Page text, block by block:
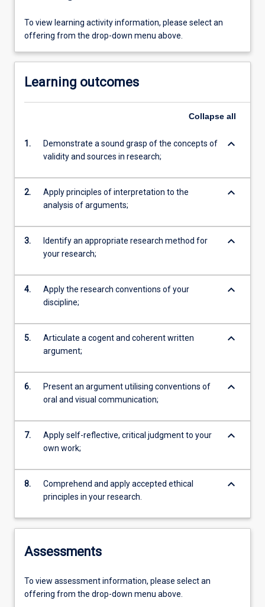
To view learning activity information, please select an
offering from the drop-down menu above.
Learning outcomes
Collapse all
1.
Demonstrate a sound grasp of the concepts of
validity and sources in research;
keyboard_arrow_down
2.
Apply principles of interpretation to the
analysis of arguments;
keyboard_arrow_down
3.
Identify an appropriate research method for
your research;
keyboard_arrow_down
4.
Apply the research conventions of your
discipline;
keyboard_arrow_down
5.
Articulate a cogent and coherent written
argument;
keyboard_arrow_down
6.
Present an argument utilising conventions of
oral and visual communication;
keyboard_arrow_down
7.
Apply self-reflective, critical judgment to your
own work;
keyboard_arrow_down
8.
Comprehend and apply accepted ethical
principles in your research.
keyboard_arrow_down
Assessments
To view assessment information, please select an
offering from the drop-down menu above.